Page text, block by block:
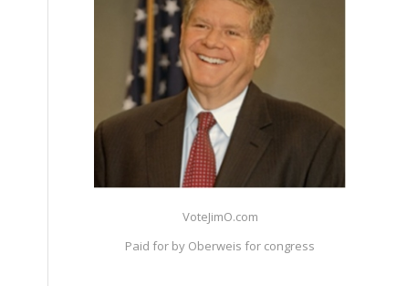
VoteJimO.com
Paid for by Oberweis for congress